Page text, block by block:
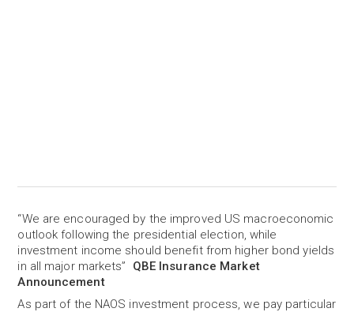
“We are encouraged by the improved US macroeconomic
outlook following the presidential election, while
investment income should benefit from higher bond yields
in all major markets” QBE Insurance Market
Announcement
As part of the NAOS investment process, we pay particular